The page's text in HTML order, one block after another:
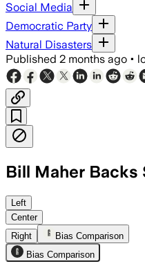
Social Media
Democratic Party
Natural Disasters
Published 2 months ago •
Bill Maher Backs
Left
Center
Right
Bias Comparison
Bias Comparison